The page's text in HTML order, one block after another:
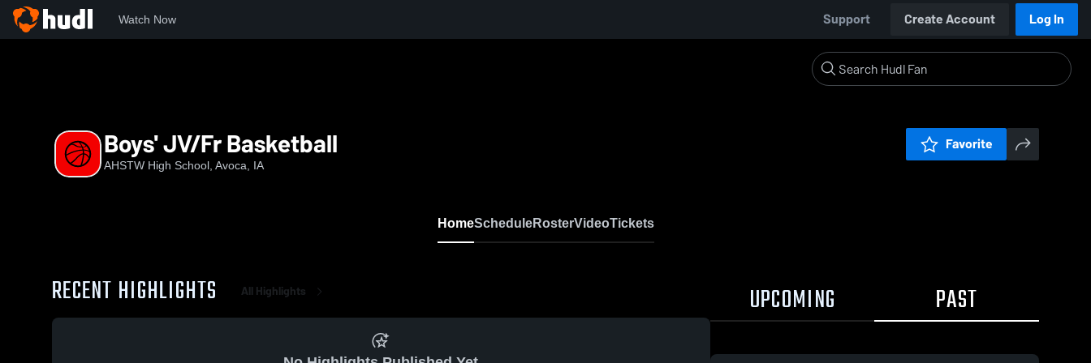
Watch Now Support Create Account Log In
Boys' JV/Fr Basketball
AHSTW High School, Avoca, IA
Favorite
HomeScheduleRosterVideoTickets
RECENT HIGHLIGHTS All Highlights UPCOMING PAST